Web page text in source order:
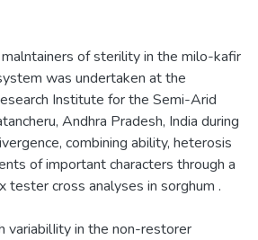
of sterility in the milo-kafir
was undertaken at the
Institute for the Semi-Arid
Andhra Pradesh, India during
combining ability, heterosis
of important characters through a
tester cross analyses in sorghum .
variabilIity in the non-restorer